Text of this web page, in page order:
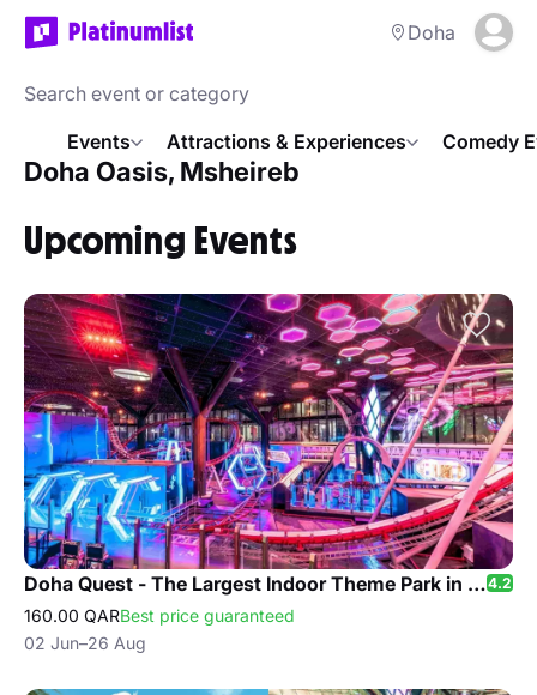
Doha
Events Attractions & Experiences Comedy
Doha Oasis, Msheireb
Upcoming Events
Doha Quest - The Largest Indoor Theme Park in Qatar4.2
160.00 QARBest price guaranteed
02 Jun–26 Aug